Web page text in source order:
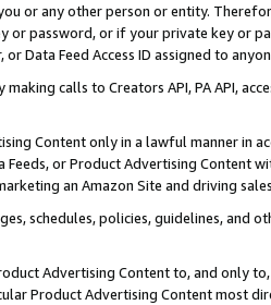
or any other person or entity.
or password, or if your private key or
or Data Feed Access ID assigned to
making calls to Creators API, PA API,
Content only in a lawful manner in
Feeds, or Product Advertising
an Amazon Site and driving
schedules, policies, guidelines, and
Advertising Content to, and only
Product Advertising Content most